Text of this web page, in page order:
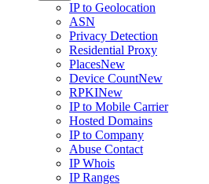
IP to Geolocation
ASN
Privacy Detection
Residential Proxy
PlacesNew
Device CountNew
RPKINew
IP to Mobile Carrier
Hosted Domains
IP to Company
Abuse Contact
IP Whois
IP Ranges